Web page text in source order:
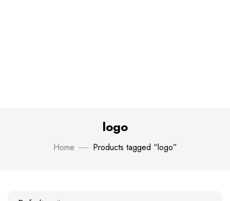
logo
Home Products tagged “logo”